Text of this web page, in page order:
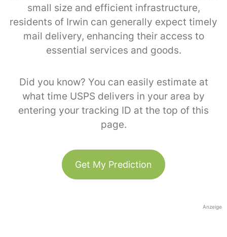
small size and efficient infrastructure,
residents of Irwin can generally expect timely
mail delivery, enhancing their access to
essential services and goods.
Did you know? You can easily estimate at
what time USPS delivers in your area by
entering your tracking ID at the top of this
page.
Get My Prediction
Anzeige